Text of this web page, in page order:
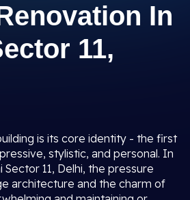
In
11,
is its core identity - the first
stylistic, and personal. In
Sector 11, Delhi, the pressure
architecture and the charm of